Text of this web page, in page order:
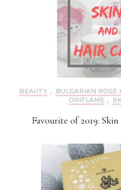
BEAUTY , BULGARIAN ROSE
ORIFLAME ,
Favourite of 2019: Skin